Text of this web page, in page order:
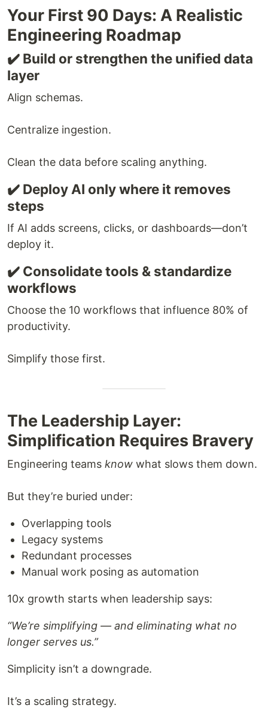
Your First 90 Days: A Realistic
Engineering Roadmap
✔️ Build or strengthen the unified data
layer
Align schemas.
Centralize ingestion.
Clean the data before scaling anything.
✔️ Deploy AI only where it removes
steps
If AI adds screens, clicks, or dashboards—don’t
deploy it.
✔️ Consolidate tools & standardize
workflows
Choose the 10 workflows that influence 80% of
productivity.
Simplify those first.
The Leadership Layer:
Simplification Requires Bravery
Engineering teams know what slows them down.
But they’re buried under:
Overlapping tools
Legacy systems
Redundant processes
Manual work posing as automation
10x growth starts when leadership says:
“We’re simplifying — and eliminating what no
longer serves us.”
Simplicity isn’t a downgrade.
It’s a scaling strategy.